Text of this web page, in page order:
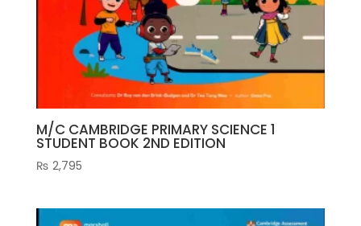
M/C CAMBRIDGE PRIMARY SCIENCE 1
STUDENT BOOK 2ND EDITION
₨ 2,795